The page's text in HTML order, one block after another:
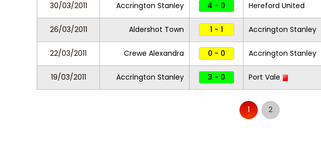
30/03/2011 Accrington Stanley 4 - 0 Hereford United
26/03/2011 Aldershot Town 1 - 1 Accrington Stanley
22/03/2011 Crewe Alexandra 0 - 0 Accrington Stanley
19/03/2011 Accrington Stanley 3 - 0 Port Vale
1 2